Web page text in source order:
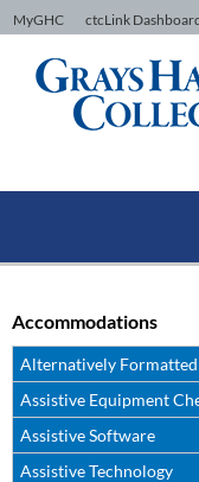
Skip to Content
MyGHC ctcLink
Accommodations
Alternatively Formatted
Assistive Equipment
Assistive Software
Assistive Technology